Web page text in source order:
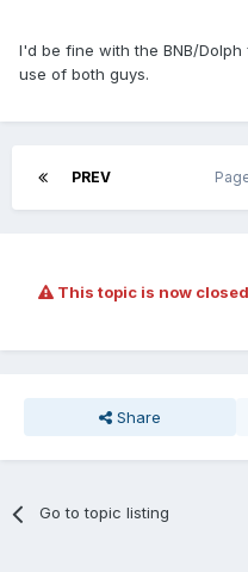
I'd be fine with the BNB/
use of both guys.
PREV
This topic is now
Share
Go to topic listing